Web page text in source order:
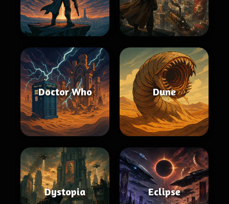
Doctor Who Dune
Dystopia Eclipse